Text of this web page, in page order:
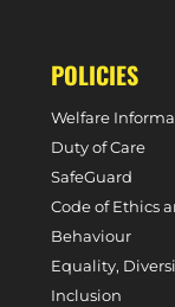
POLICIES
Welfare
Duty of Care
SafeGuard
Code of Ethics
Behaviour
Equality,
Inclusion